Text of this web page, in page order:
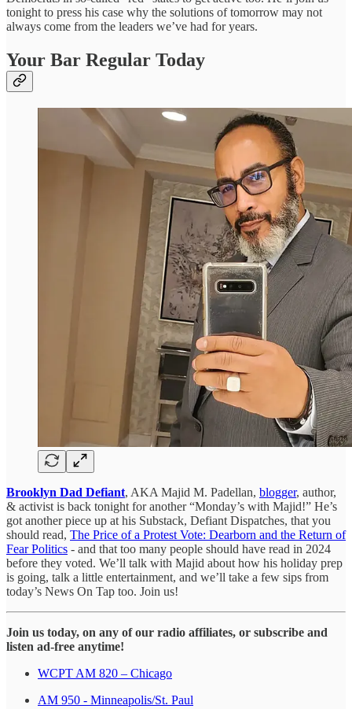
tonight to press his case why the solutions of tomorrow may not
always come from the leaders we’ve had for years.
Your Bar Regular Today
Brooklyn Dad Defiant, AKA Majid M. Padellan, blogger, author,
& activist is back tonight for another “Monday’s with Majid!” He’s
got another piece up at his Substack, Defiant Dispatches, that you
should read, The Price of a Protest Vote: Dearborn and the Return of
Fear Politics - and that too many people should have read in 2024
before they voted. We’ll talk with Majid about how his holiday prep
is going, talk a little entertainment, and we’ll take a few sips from
today’s News On Tap too. Join us!
Join us today, on any of our radio affiliates, or subscribe and
listen ad-free anytime!
WCPT AM 820 – Chicago
AM 950 - Minneapolis/St. Paul